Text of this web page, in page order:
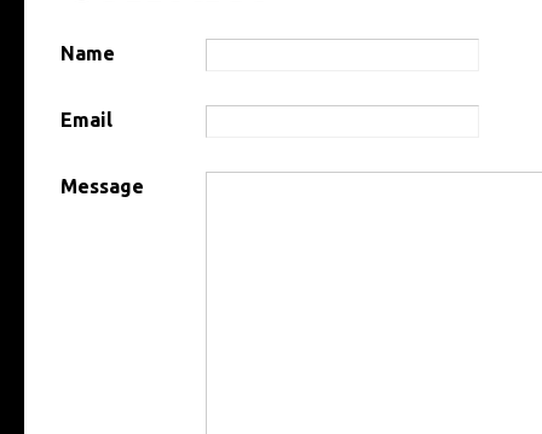
Name
Email
Message